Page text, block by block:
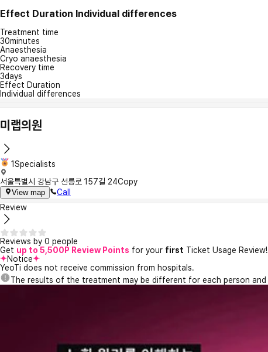
Effect Duration Individual differences
Treatment time
30minutes
Anaesthesia
Cryo anaesthesia
Recovery time
3days
Effect Duration
Individual differences
미랩의원
1Specialists
서울특별시 강남구 선릉로 157길 24Copy
View map
Call
Review
Reviews by 0 people
Get up to 5,500P Review Points for your first Ticket Usage Review!
Notice
YeoTi does not receive commission from hospitals.
The results of the treatment may be different for each person and